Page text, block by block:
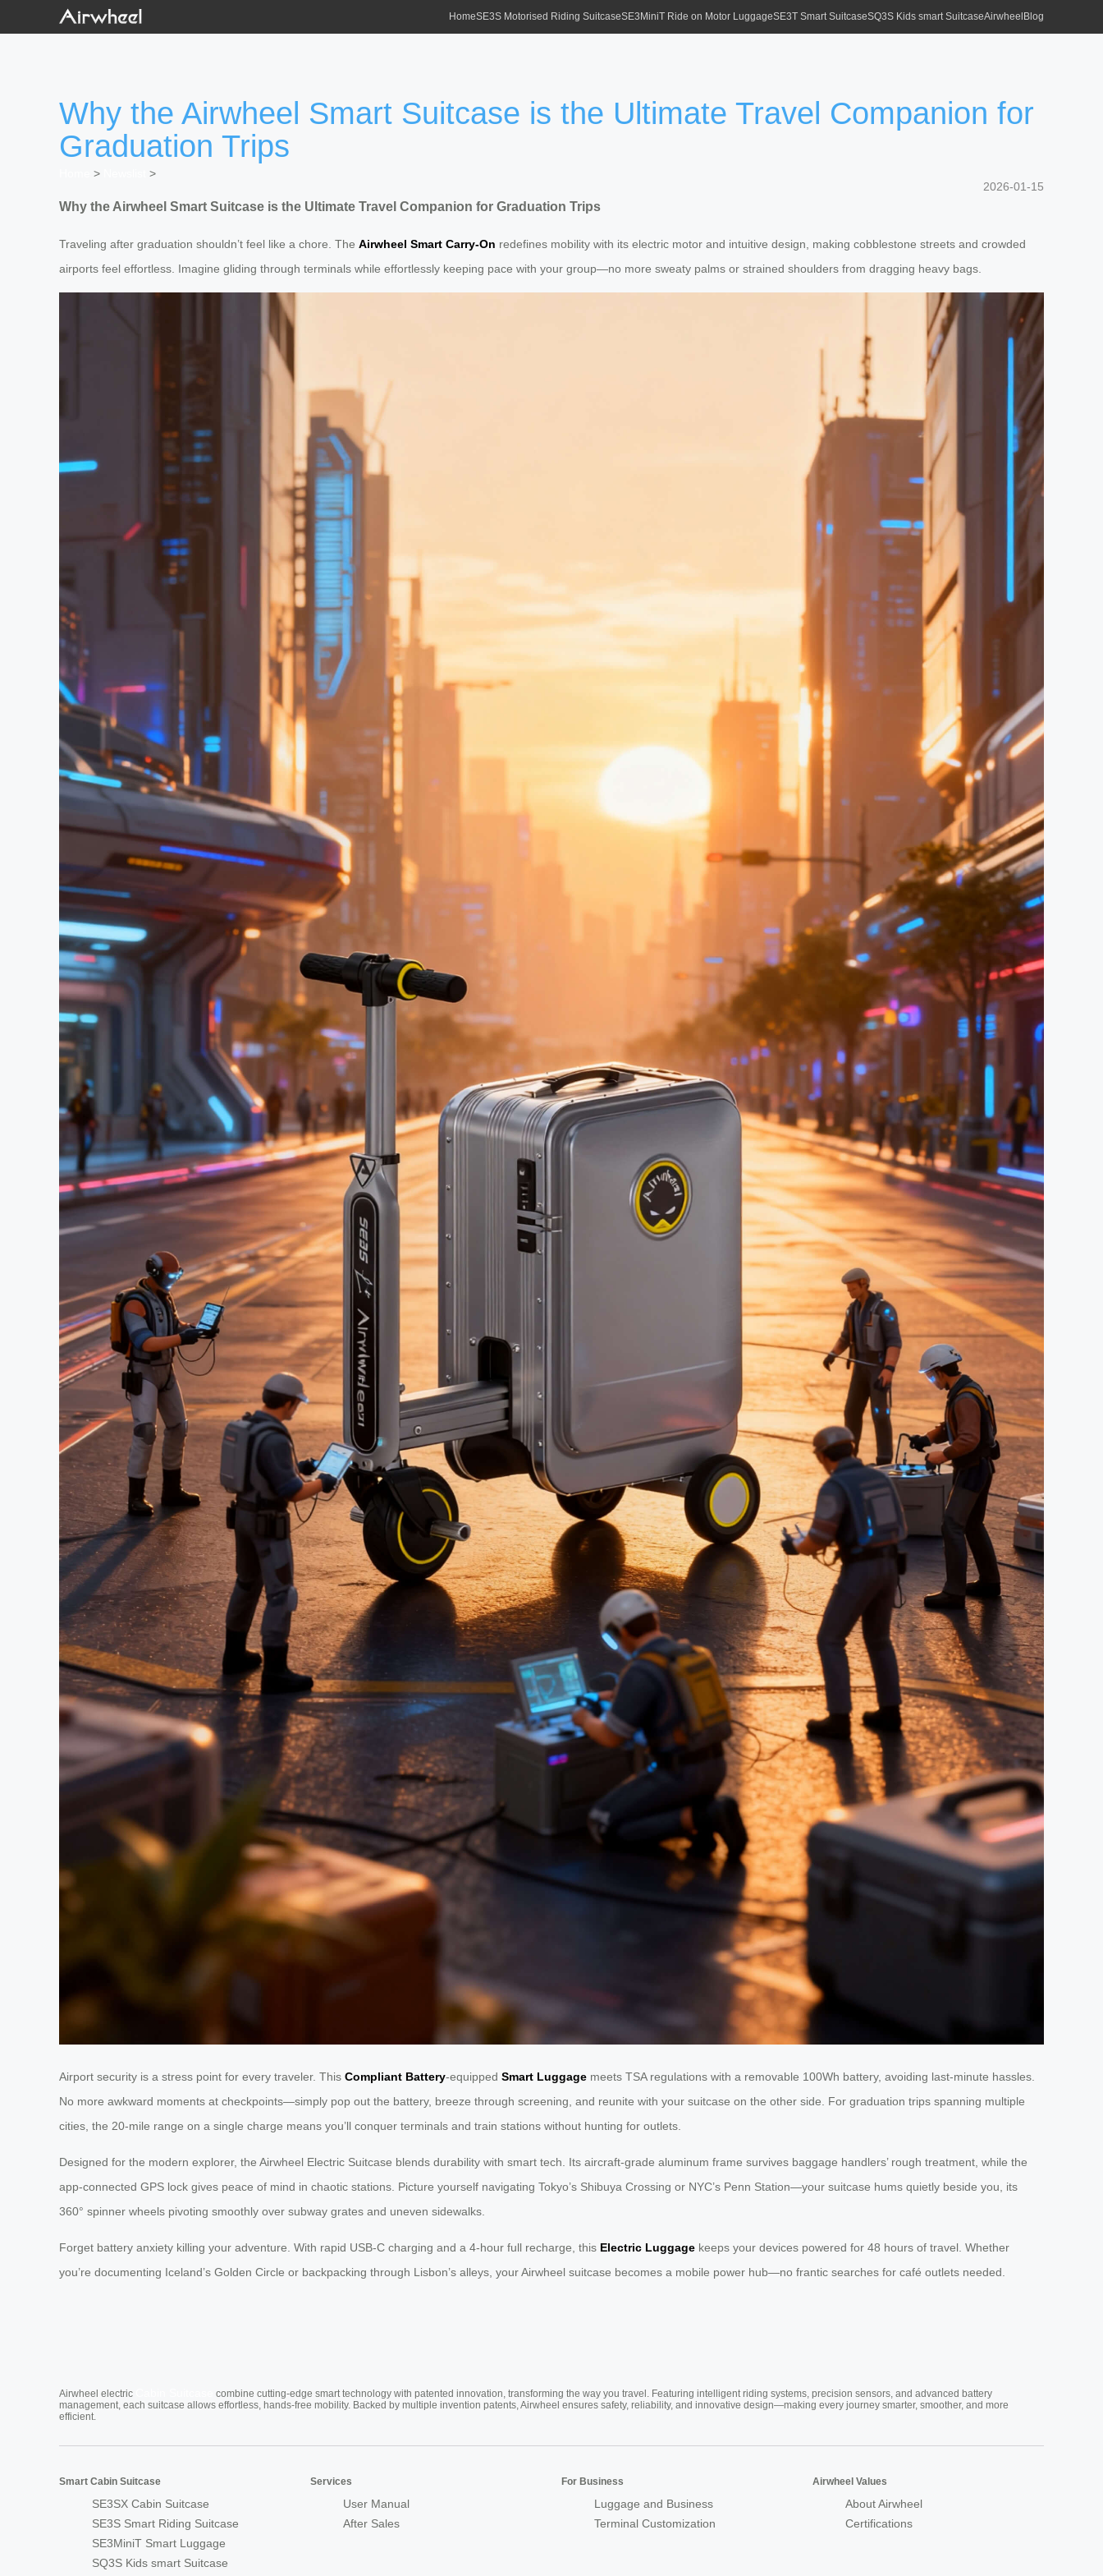
HomeSE3S Motorised Riding SuitcaseSE3MiniT Ride on Motor LuggageSE3T Smart SuitcaseSQ3S Kids smart SuitcaseAirwheel Blog
Why the Airwheel Smart Suitcase is the Ultimate Travel Companion for
Graduation Trips
>
>
2026-01-15
Why the Airwheel Smart Suitcase is the Ultimate Travel Companion for Graduation Trips
Traveling after graduation shouldn’t feel like a chore. The Airwheel Smart Carry-On redefines mobility with its electric motor and intuitive design, making cobblestone streets and crowded
airports feel effortless. Imagine gliding through terminals while effortlessly keeping pace with your group—no more sweaty palms or strained shoulders from dragging heavy bags.
Airport security is a stress point for every traveler. This Compliant Battery-equipped Smart Luggage meets TSA regulations with a removable 100Wh battery, avoiding last-minute hassles.
No more awkward moments at checkpoints—simply pop out the battery, breeze through screening, and reunite with your suitcase on the other side. For graduation trips spanning multiple
cities, the 20-mile range on a single charge means you’ll conquer terminals and train stations without hunting for outlets.
Designed for the modern explorer, the Airwheel Electric Suitcase blends durability with smart tech. Its aircraft-grade aluminum frame survives baggage handlers’ rough treatment, while the
app-connected GPS lock gives peace of mind in chaotic stations. Picture yourself navigating Tokyo’s Shibuya Crossing or NYC’s Penn Station—your suitcase hums quietly beside you, its
360° spinner wheels pivoting smoothly over subway grates and uneven sidewalks.
Forget battery anxiety killing your adventure. With rapid USB-C charging and a 4-hour full recharge, this Electric Luggage keeps your devices powered for 48 hours of travel. Whether
you’re documenting Iceland’s Golden Circle or backpacking through Lisbon’s alleys, your Airwheel suitcase becomes a mobile power hub—no frantic searches for café outlets needed.
Airwheel electric
combine cutting-edge smart technology with patented innovation, transforming the way you travel. Featuring intelligent riding systems, precision sensors, and advanced battery
management, each suitcase allows effortless, hands-free mobility. Backed by multiple invention patents, Airwheel ensures safety, reliability, and innovative design—making every journey smarter, smoother, and more
efficient.
Smart Cabin Suitcase
SE3SX Cabin Suitcase
SE3S Smart Riding Suitcase
SE3MiniT Smart Luggage
SQ3S Kids smart Suitcase
Services
User Manual
After Sales
For Business
Luggage and Business
Terminal Customization
Airwheel Values
About Airwheel
Certifications